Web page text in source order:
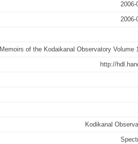
2006-
2006-
Memoirs of the Kodaikanal Observatory Volume
http://
Kodikanal